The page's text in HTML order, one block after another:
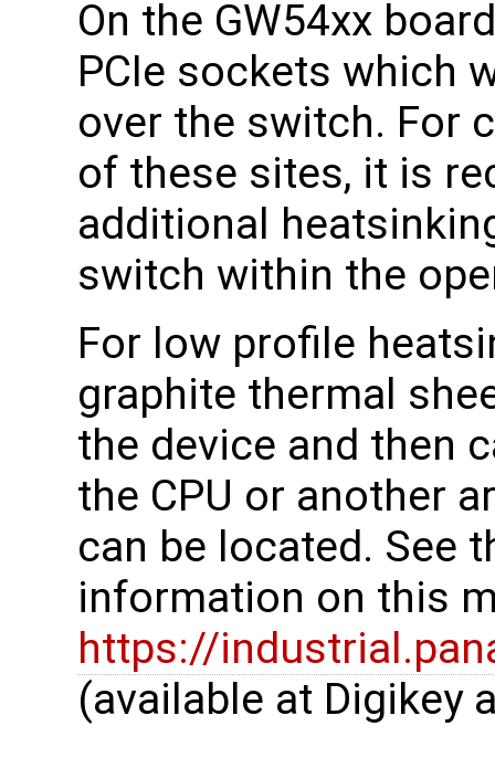
On the GW54xx
PCIe sockets which
over the switch. For
of these sites, it is
additional
switch within the
For low profile
graphite thermal
the device and then
the CPU or another
can be located. See
information on this
https://
(available at Digikey